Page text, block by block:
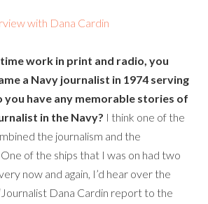
with Dana Cardin
work in print and radio, you
a Navy journalist in 1974 serving
you have any memorable stories of
in the Navy? I think one of the
the journalism and the
of the ships that I was on had two
now and again, I’d hear over the
Dana Cardin report to the